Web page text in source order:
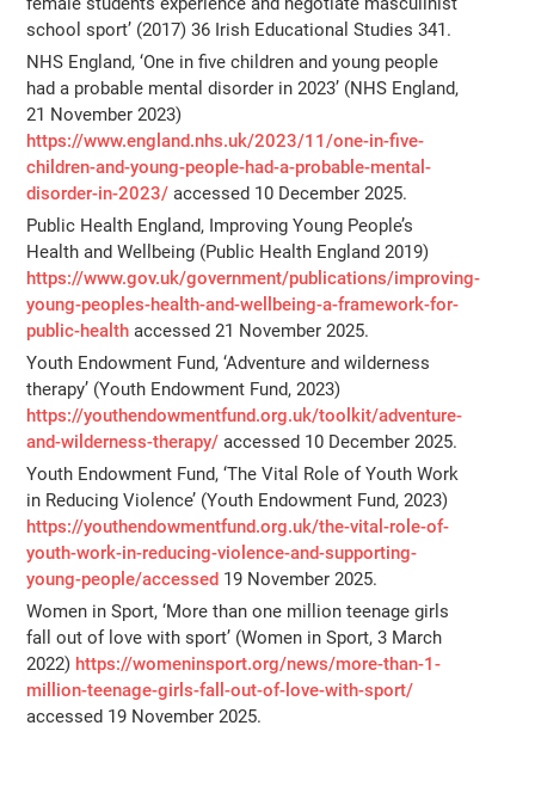
school sport’ (2017) 36 Irish Educational Studies 341.
NHS England, ‘One in five children and young people
had a probable mental disorder in 2023’ (NHS England,
21 November 2023)
https://www.england.nhs.uk/2023/11/one-in-five-
children-and-young-people-had-a-probable-mental-
disorder-in-2023/ accessed 10 December 2025.
Public Health England, Improving Young People’s
Health and Wellbeing (Public Health England 2019)
https://www.gov.uk/government/publications/improving-
young-peoples-health-and-wellbeing-a-framework-for-
public-health accessed 21 November 2025.
Youth Endowment Fund, ‘Adventure and wilderness
therapy’ (Youth Endowment Fund, 2023)
https://youthendowmentfund.org.uk/toolkit/adventure-
and-wilderness-therapy/ accessed 10 December 2025.
Youth Endowment Fund, ‘The Vital Role of Youth Work
in Reducing Violence’ (Youth Endowment Fund, 2023)
https://youthendowmentfund.org.uk/the-vital-role-of-
youth-work-in-reducing-violence-and-supporting-
young-people/accessed 19 November 2025.
Women in Sport, ‘More than one million teenage girls
fall out of love with sport’ (Women in Sport, 3 March
2022) https://womeninsport.org/news/more-than-1-
million-teenage-girls-fall-out-of-love-with-sport/
accessed 19 November 2025.